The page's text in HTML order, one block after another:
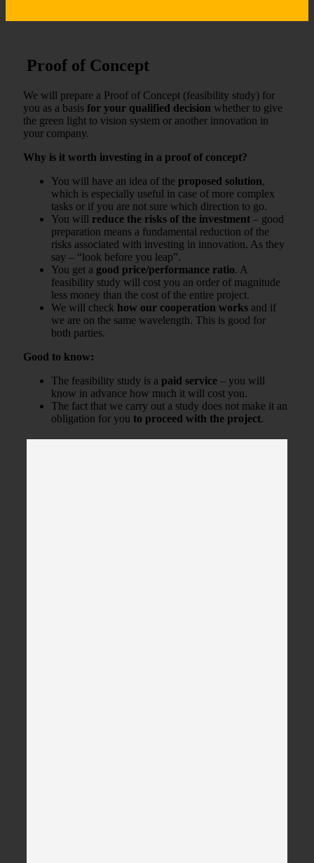
Proof of Concept
We will prepare a Proof of Concept (feasibility study) for
you as a basis for your qualified decision whether to give
the green light to vision system or another innovation in
your company.
Why is it worth investing in a proof of concept?
You will have an idea of ​​the proposed solution,
which is especially useful in case of more complex
tasks or if you are not sure which direction to go.
You will reduce the risks of the investment– good
preparation means a fundamental reduction of the
risks associated with investing in innovation. As they
say – “look before you leap”.
You get a good price/performance ratio. A
feasibility study will cost you an order of magnitude
less money than the cost of the entire project.
We will check how our cooperation worksand if
we are on the same wavelength. This is good for
both parties.
Good to know:
The feasibility study is a paid service– you will
know in advance how much it will cost you.
The fact that we carry out a study does not make it an
obligation for you to proceed with the project.